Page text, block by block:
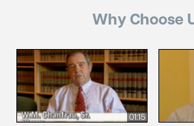
Why Choose
01:15